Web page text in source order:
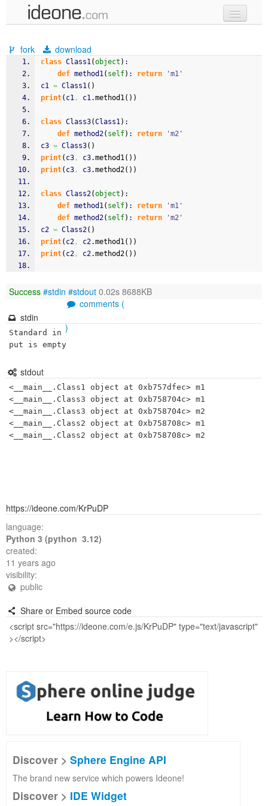
samples
recent codes
sign in
fork download
class Class1(object ) :
def method1( self) : return
'm1'
c1 = Class1( )
print( c1, c1.method1( ) )
class Class3(Class1) :
def method2( self) : return
'm2'
c3 = Class3( )
print( c3, c3.method1( ) )
print( c3, c3.method2( ) )
class Class2(object ) :
def method1( self) : return
'm1'
def method2( self) : return
'm2'
c2 = Class2( )
print( c2, c2.method1( ) )
print( c2, c2.method2( ) )
Success #stdin #stdout 0.02s 8688KB
comments (
)
stdin
Standard in
put is empty
stdout
<__main__.Class1 object at 0xb757dfec> m1
<__main__.Class3 object at 0xb758704c> m1
<__main__.Class3 object at 0xb758704c> m2
<__main__.Class2 object at 0xb758708c> m1
https://ideone.com/KrPuDP
language:
Python 3 (python 3.12)
created:
11 years ago
visibility:
public
Share or Embed source code
Discover > Sphere Engine API
The brand new service which powers Ideone!
Discover > IDE Widget